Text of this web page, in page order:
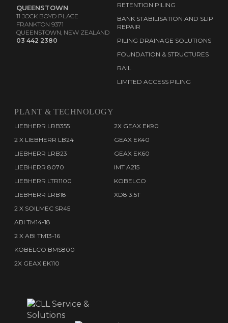
QUEENSTOWN
11 JOCK BOYD PLACE
FRANKTON 9371
QUEENSTOWN, NEW ZEALAND
03 442 2380
RETENTION PILING
BANK STABILISATION AND SLIP
REPAIR
PILING DRAINAGE SOLUTIONS
FOUNDATION & STRUCTURES
RAIL
LIMITED ACCESS PILING
PLANT & TECHNOLOGY
LIEBHERR LRB355
2 X LIEBHERR LB24
LIEBHERR LRB23
LIEBHERR 8070
LIEBHERR LTR1100
LIEBHERR LRB18
2 X SOILMEC SR45
ABI TM14-18
2 X ABI TM13-16
KOBELCO BMS800
2X GEAX EK110
2X GEAX EK90
GEAX EK40
GEAX EK60
IMT A215
KOBELCO
XD8 3.5T